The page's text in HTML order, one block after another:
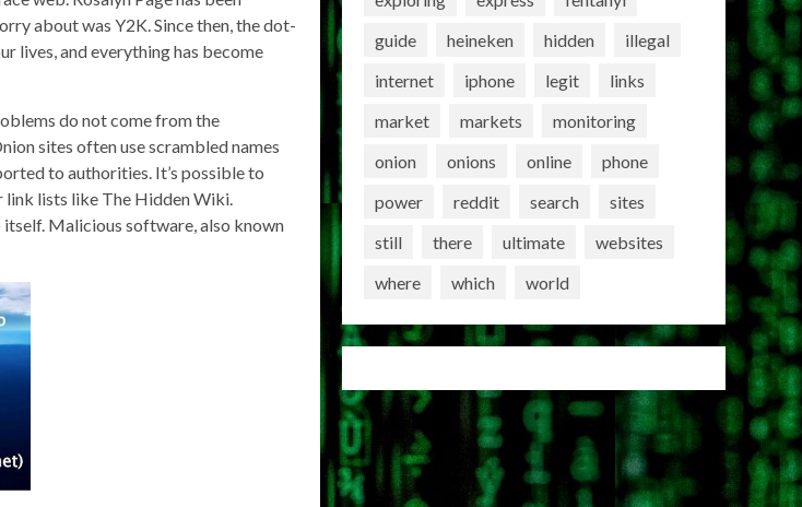
about was Y2K. Since then, the dot-
lives, and everything has become
do not come from the
sites often use scrambled names
to authorities. It’s possible to
link lists like The Hidden Wiki.
Malicious software, also known
guide
heineken hidden
illegal
internet
iphone legit
links
market
markets
monitoring
onion
onions online
phone
power
reddit search
sites
still
there ultimate
websites
where
which world